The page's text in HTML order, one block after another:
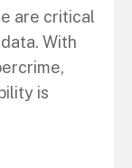
are critical
With
is